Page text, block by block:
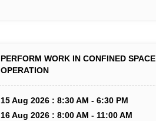
PERFORM WORK IN CONFINED SPACE
OPERATION
15 Aug 2026 : 8:30 AM - 6:30 PM
16 Aug 2026 : 8:00 AM - 11:00 AM